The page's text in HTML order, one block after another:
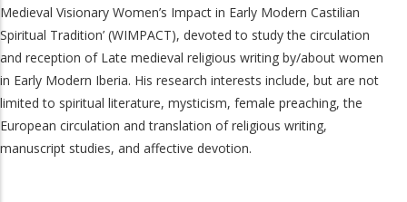
Medieval Visionary Women’s Impact in Early Modern Castilian
Spiritual Tradition’ (WIMPACT), devoted to study the circulation
and reception of Late medieval religious writing by/about women
in Early Modern Iberia. His research interests include, but are not
limited to spiritual literature, mysticism, female preaching, the
European circulation and translation of religious writing,
manuscript studies, and affective devotion.